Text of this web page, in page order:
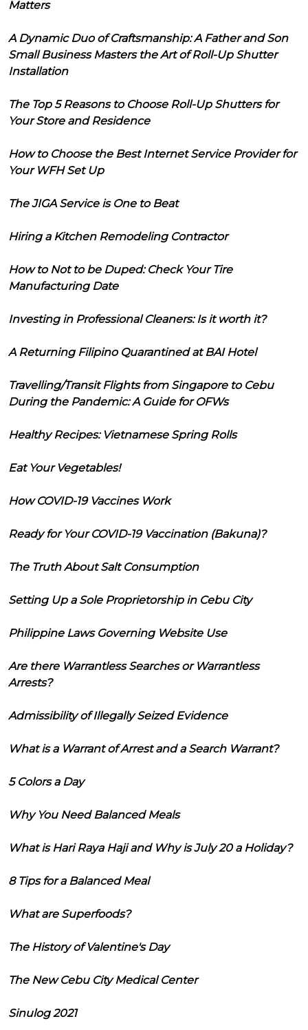
Matters
A Dynamic Duo of Craftsmanship: A Father and Son
Small Business Masters the Art of Roll-Up Shutter
Installation
The Top 5 Reasons to Choose Roll-Up Shutters for
Your Store and Residence
How to Choose the Best Internet Service Provider for
Your WFH Set Up
The JIGA Service is One to Beat
Hiring a Kitchen Remodeling Contractor
How to Not to be Duped: Check Your Tire
Manufacturing Date
Investing in Professional Cleaners: Is it worth it?
A Returning Filipino Quarantined at BAI Hotel
Travelling/Transit Flights from Singapore to Cebu
During the Pandemic: A Guide for OFWs
Healthy Recipes: Vietnamese Spring Rolls
Eat Your Vegetables!
How COVID-19 Vaccines Work
Ready for Your COVID-19 Vaccination (Bakuna)?
The Truth About Salt Consumption
Setting Up a Sole Proprietorship in Cebu City
Philippine Laws Governing Website Use
Are there Warrantless Searches or Warrantless
Arrests?
Admissibility of Illegally Seized Evidence
What is a Warrant of Arrest and a Search Warrant?
5 Colors a Day
Why You Need Balanced Meals
What is Hari Raya Haji and Why is July 20 a Holiday?
8 Tips for a Balanced Meal
What are Superfoods?
The History of Valentine's Day
The New Cebu City Medical Center
Sinulog 2021